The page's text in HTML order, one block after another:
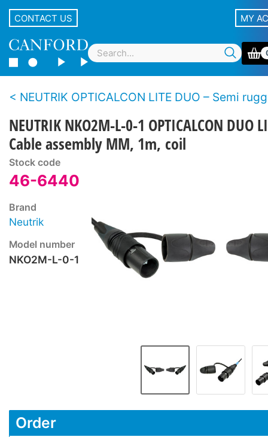
CONTACT US MY
NEUTRIK OPTICALCON LITE DUO – Semi rugged LC
NEUTRIK NKO2M-L-0-1 OPTICALCON DUO
Cable assembly MM, 1m, coil
Stock code
46-6440
Brand
Neutrik
Model number
NKO2M-L-0-1
Order